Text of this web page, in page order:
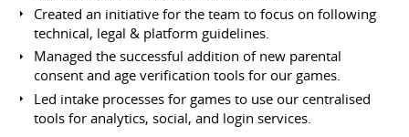
Created an initiative for the team to focus on following
technical, legal & platform guidelines.
Managed the successful addition of new parental
consent and age verification tools for our games.
Led intake processes for games to use our centralised
tools for analytics, social, and login services.